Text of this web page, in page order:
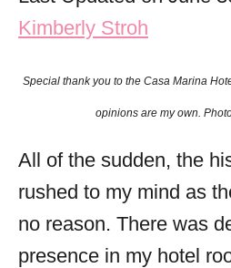
g
o
i
e
Kimberly Stroh
Special thank you to the Casa Marina
opinions are my own.
All of the sudden, the
rushed to my mind as
no reason. There was
presence in my hotel